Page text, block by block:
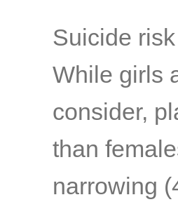
Suicide
While girls
consider,
than
narrowing